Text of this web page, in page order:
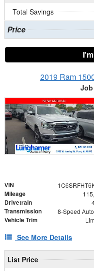
Total Savings
Price
2019 Ram
Job
VIN
Mileage
Drivetrain
Transmission
Vehicle Trim
See More Details
List Price